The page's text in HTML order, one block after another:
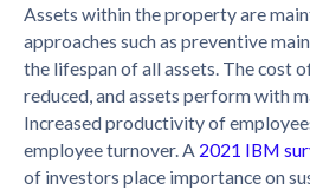
Assets within the property are
approaches such as preventive
the lifespan of all assets. The cost
reduced, and assets perform with
Increased productivity of
employee turnover. A 2021 IBM
of investors place importance on